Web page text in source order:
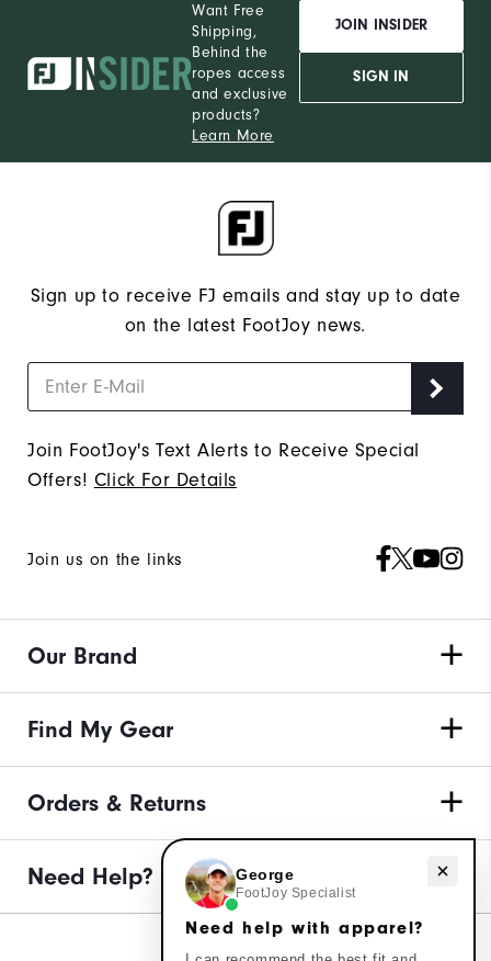
Want Free
Shipping,
Behind the
ropes access
and exclusive
products?
Learn More
JOIN INSIDER
SIGN IN
Sign up to receive FJ emails and stay up to date
on the latest FootJoy news.
Join FootJoy's Text Alerts to Receive Special
Offers! Click For Details
Join us on the links
Our Brand
Find My Gear
Orders & Returns
Need Help? Need help with apparel?
George
FootJoy Specialist
Need help with apparel?